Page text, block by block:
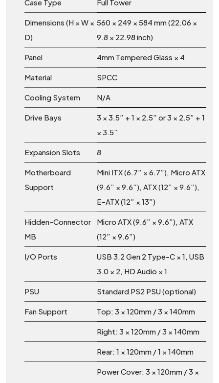
Case Type Full Tower
Dimensions (H × W ×
D)
560 × 249 × 584 mm (22.06 ×
9.8 × 22.98 inch)
Panel 4mm Tempered Glass × 4
Material SPCC
Cooling System N/A
Drive Bays
3 × 3.5” + 1 × 2.5” or 3 × 2.5” + 1
× 3.5”
Expansion Slots 8
Motherboard
Support
Mini ITX (6.7” × 6.7”), Micro ATX
(9.6” × 9.6”), ATX (12” × 9.6”),
E-ATX (12” × 13”)
Hidden-Connector
MB
Micro ATX (9.6” × 9.6”), ATX
(12” × 9.6”)
I/O Ports
USB 3.2 Gen 2 Type-C × 1, USB
3.0 × 2, HD Audio × 1
PSU Standard PS2 PSU (optional)
Fan Support Top: 3 × 120mm / 3 × 140mm
Right: 3 × 120mm / 3 × 140mm
Rear: 1 × 120mm / 1 × 140mm
Power Cover: 3 × 120mm / 3 ×